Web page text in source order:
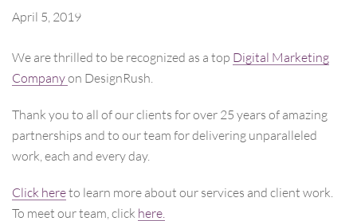
April 5, 2019
We are thrilled to be recognized as a top Digital Marketing
Companyon DesignRush.
Thank you to all of our clients for over 25 years of amazing
partnerships and to our team for delivering unparalleled
work, each and every day.
Click hereto learn more about our services and client work.
To meet our team, click here.